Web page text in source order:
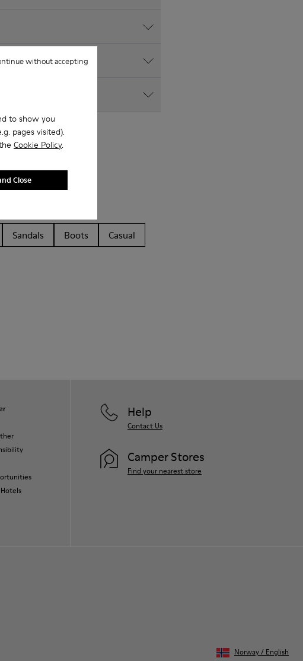
to show you
pages visited).
Cookie Policy.
without accepting
Close
Sandals Boots
Casual
Hotels
Help
Contact Us
Camper Stores
Find your nearest store
Norway/ English